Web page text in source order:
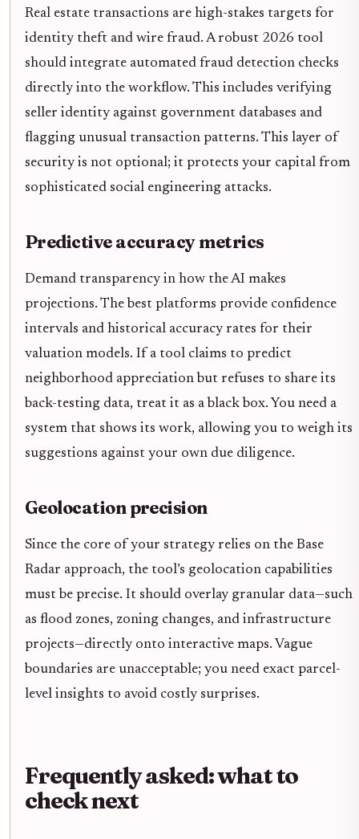
Real estate transactions are high-stakes targets for
identity theft and wire fraud. A robust 2026 tool
should integrate automated fraud detection checks
directly into the workflow. This includes verifying
seller identity against government databases and
flagging unusual transaction patterns. This layer of
security is not optional; it protects your capital from
sophisticated social engineering attacks.
Predictive accuracy metrics
Demand transparency in how the AI makes
projections. The best platforms provide confidence
intervals and historical accuracy rates for their
valuation models. If a tool claims to predict
neighborhood appreciation but refuses to share its
back-testing data, treat it as a black box. You need a
system that shows its work, allowing you to weigh its
suggestions against your own due diligence.
Geolocation precision
Since the core of your strategy relies on the Base
Radar approach, the tool’s geolocation capabilities
must be precise. It should overlay granular data—such
as flood zones, zoning changes, and infrastructure
projects—directly onto interactive maps. Vague
boundaries are unacceptable; you need exact parcel-
level insights to avoid costly surprises.
Frequently asked: what to
check next